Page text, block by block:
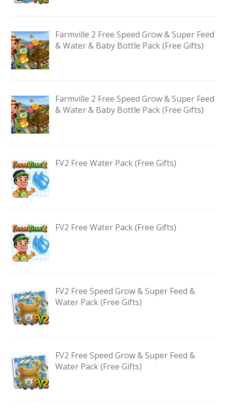
Farmville 2 Free Speed Grow & Super Feed
& Water & Baby Bottle Pack (Free Gifts)
Farmville 2 Free Speed Grow & Super Feed
& Water & Baby Bottle Pack (Free Gifts)
FV2 Free Water Pack (Free Gifts)
FV2 Free Water Pack (Free Gifts)
FV2 Free Speed Grow & Super Feed &
Water Pack (Free Gifts)
FV2 Free Speed Grow & Super Feed &
Water Pack (Free Gifts)